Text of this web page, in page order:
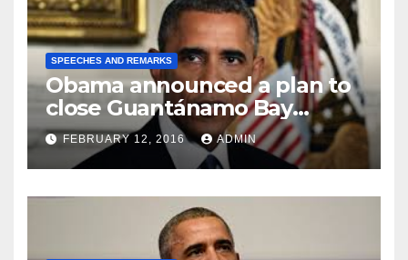
SPEECHES AND REMARKS
Obama announced a plan to
close Guantánamo Bay
Prison
FEBRUARY 12, 2016 ADMIN